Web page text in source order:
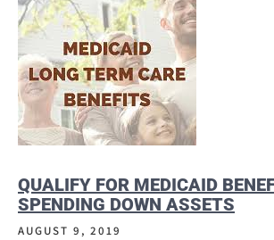
QUALIFY FOR MEDICAID
SPENDING DOWN ASSETS
AUGUST 9, 2019